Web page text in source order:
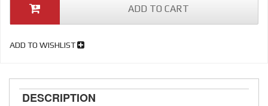
ADD TO CART
ADD TO WISHLIST
DESCRIPTION